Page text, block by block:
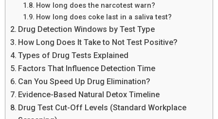
How long does the narcotest warn?
How long does coke last in a saliva test?
Drug Detection Windows by Test Type
How Long Does It Take to Not Test Positive?
Types of Drug Tests Explained
Factors That Influence Detection Time
Can You Speed Up Drug Elimination?
Evidence-Based Natural Detox Timeline
Drug Test Cut-Off Levels (Standard Workplace